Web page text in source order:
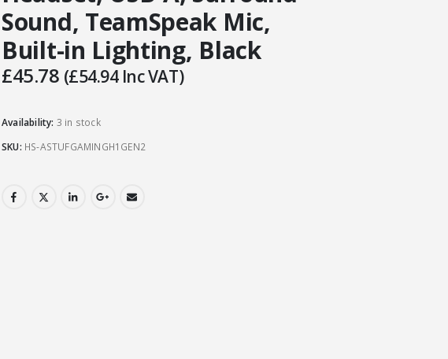
Sound, TeamSpeak Mic,
Built-in Lighting, Black
£45.78 (£54.94Inc VAT)
Availability: 3 in stock
SKU: HS-ASTUFGAMINGH1GEN2